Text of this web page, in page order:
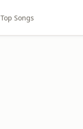
Top Songs